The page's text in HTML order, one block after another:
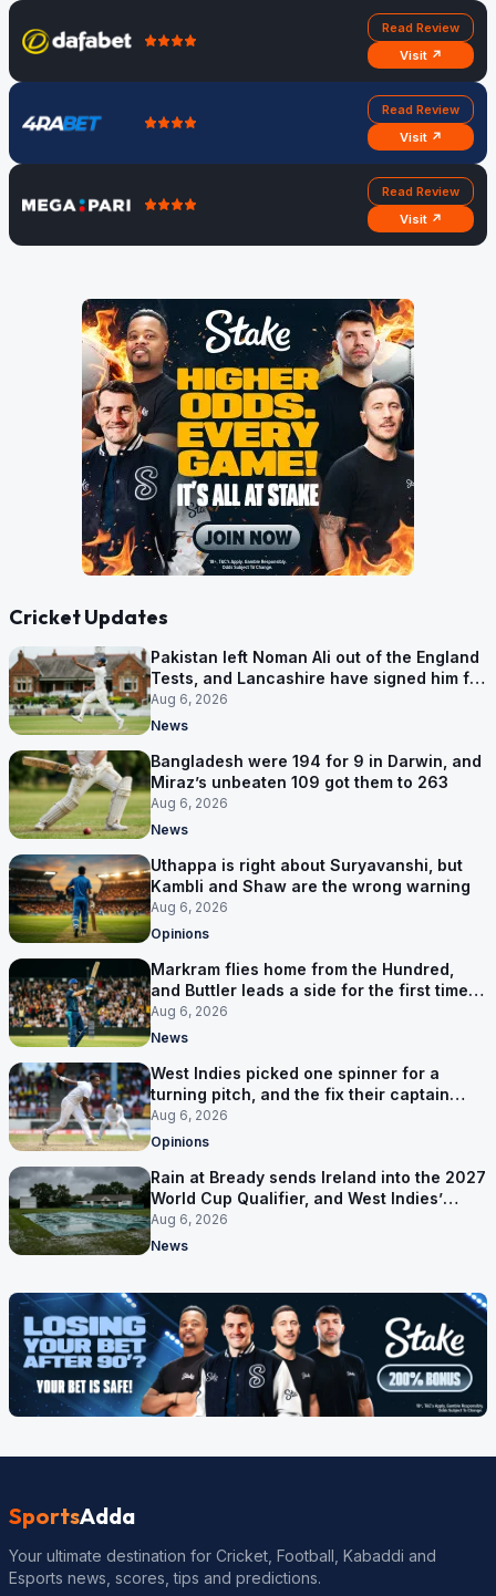
Read Review
Visit ↗
Read Review
Visit ↗
Read Review
Visit ↗
Cricket Updates
Pakistan left Noman Ali out of the England
Tests, and Lancashire have signed him for
six games
Aug 6, 2026
News
Bangladesh were 194 for 9 in Darwin, and
Miraz’s unbeaten 109 got them to 263
Aug 6, 2026
News
Uthappa is right about Suryavanshi, but
Kambli and Shaw are the wrong warning
Aug 6, 2026
Opinions
Markram flies home from the Hundred,
and Buttler leads a side for the first time in
17 months
Aug 6, 2026
News
West Indies picked one spinner for a
turning pitch, and the fix their captain
ruled out was the obvious one
Aug 6, 2026
Opinions
Rain at Bready sends Ireland into the 2027
World Cup Qualifier, and West Indies’
route now runs through India
Aug 6, 2026
News
SportsAdda
Your ultimate destination for Cricket, Football, Kabaddi and
Esports news, scores, tips and predictions.